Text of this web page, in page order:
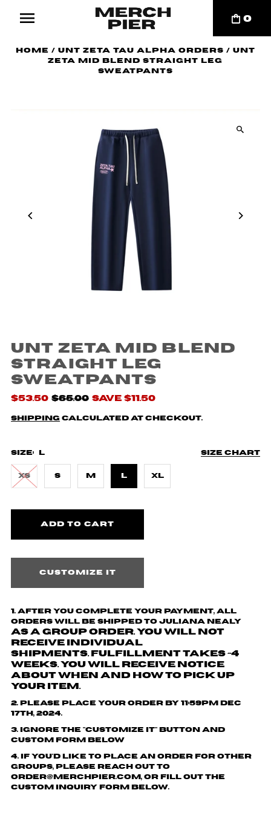
0
Home / UNT Zeta Tau Alpha Orders / UNT
Zeta Mid Blend Straight Leg
Sweatpants
UNT Zeta Mid Blend
Straight Leg
Sweatpants
$53.50 $65.00 Save $11.50
Shipping calculated at checkout.
Size chart
Size: L
XS S M L XL
Customize it
1. After you complete your payment, all
orders will be shipped toJuliana Nealy
as a group order. You will not
receive individual
shipments. Fulfillment takes ~4
weeks. You will receive notice
about when and how to pick up
your item.
2. Please place your order by 11:59pm Dec
17th, 2024.
3. Ignore the "customize it" button and
custom form below
4. If you'd like to place an order for other
groups, please reach out to
order@merchpier.com, or fill out the
custom inquiry form below.